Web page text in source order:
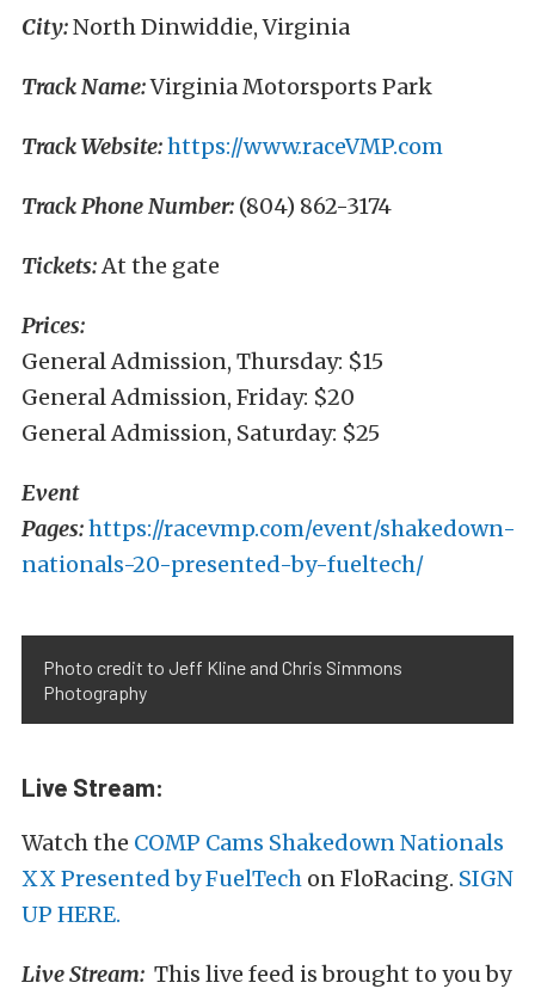
City:North Dinwiddie, Virginia
Track Name:Virginia Motorsports Park
Track Website:https://www.raceVMP.com
Track Phone Number: (804) 862-3174
Tickets:At the gate
Prices:
General Admission, Thursday: $15
General Admission, Friday: $20
General Admission, Saturday: $25
Event
Pages:https://racevmp.com/event/shakedown-
nationals-20-presented-by-fueltech/
Photo credit to Jeff Kline and Chris Simmons
Photography
Live Stream:
Watch the COMP Cams Shakedown Nationals
XX Presented by FuelTech on FloRacing. SIGN
UP HERE.
Live Stream: This live feed is brought to you by